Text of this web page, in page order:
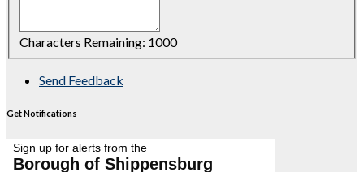
Characters Remaining: 1000
Send Feedback
Get Notifications